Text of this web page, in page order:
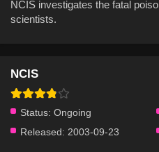
NCIS investigates the fatal
scientists.
NCIS
Status: Ongoing
Released: 2003-09-23